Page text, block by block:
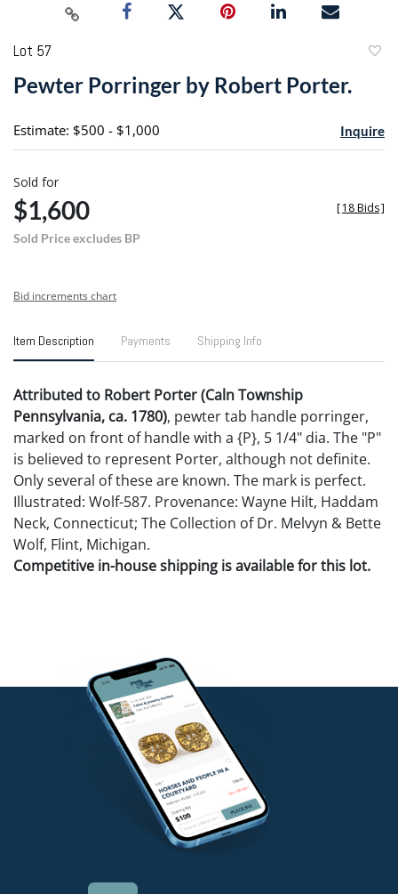
Lot 57
Pewter Porringer by Robert Porter.
Estimate: $500 - $1,000 Inquire
Sold for
$1,600
Sold Price excludes BP
[18 Bids]
Bid increments chart
Item Description Payments Shipping Info
Attributed to Robert Porter (Caln Township
Pennsylvania, ca. 1780), pewter tab handle porringer,
marked on front of handle with a {P}, 5 1/4" dia. The "P"
is believed to represent Porter, although not definite.
Only several of these are known. The mark is perfect.
Illustrated: Wolf-587. Provenance: Wayne Hilt, Haddam
Neck, Connecticut; The Collection of Dr. Melvyn & Bette
Wolf, Flint, Michigan.
Competitive in-house shipping is available for this lot.